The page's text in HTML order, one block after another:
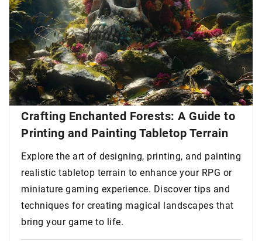
Crafting Enchanted Forests: A Guide to
Printing and Painting Tabletop Terrain
Explore the art of designing, printing, and painting
realistic tabletop terrain to enhance your RPG or
miniature gaming experience. Discover tips and
techniques for creating magical landscapes that
bring your game to life.